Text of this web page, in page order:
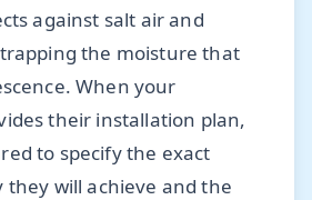
against salt air and
the moisture that
When your
their installation plan,
to specify the exact
they will achieve and the